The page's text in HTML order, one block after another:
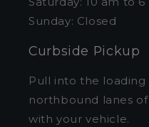
Sunday: Closed
Curbside Pickup
Pull into the
northbound lanes
with your vehicle.